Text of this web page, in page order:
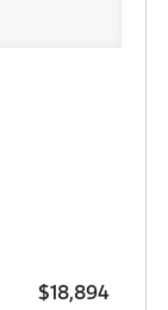
$18,894